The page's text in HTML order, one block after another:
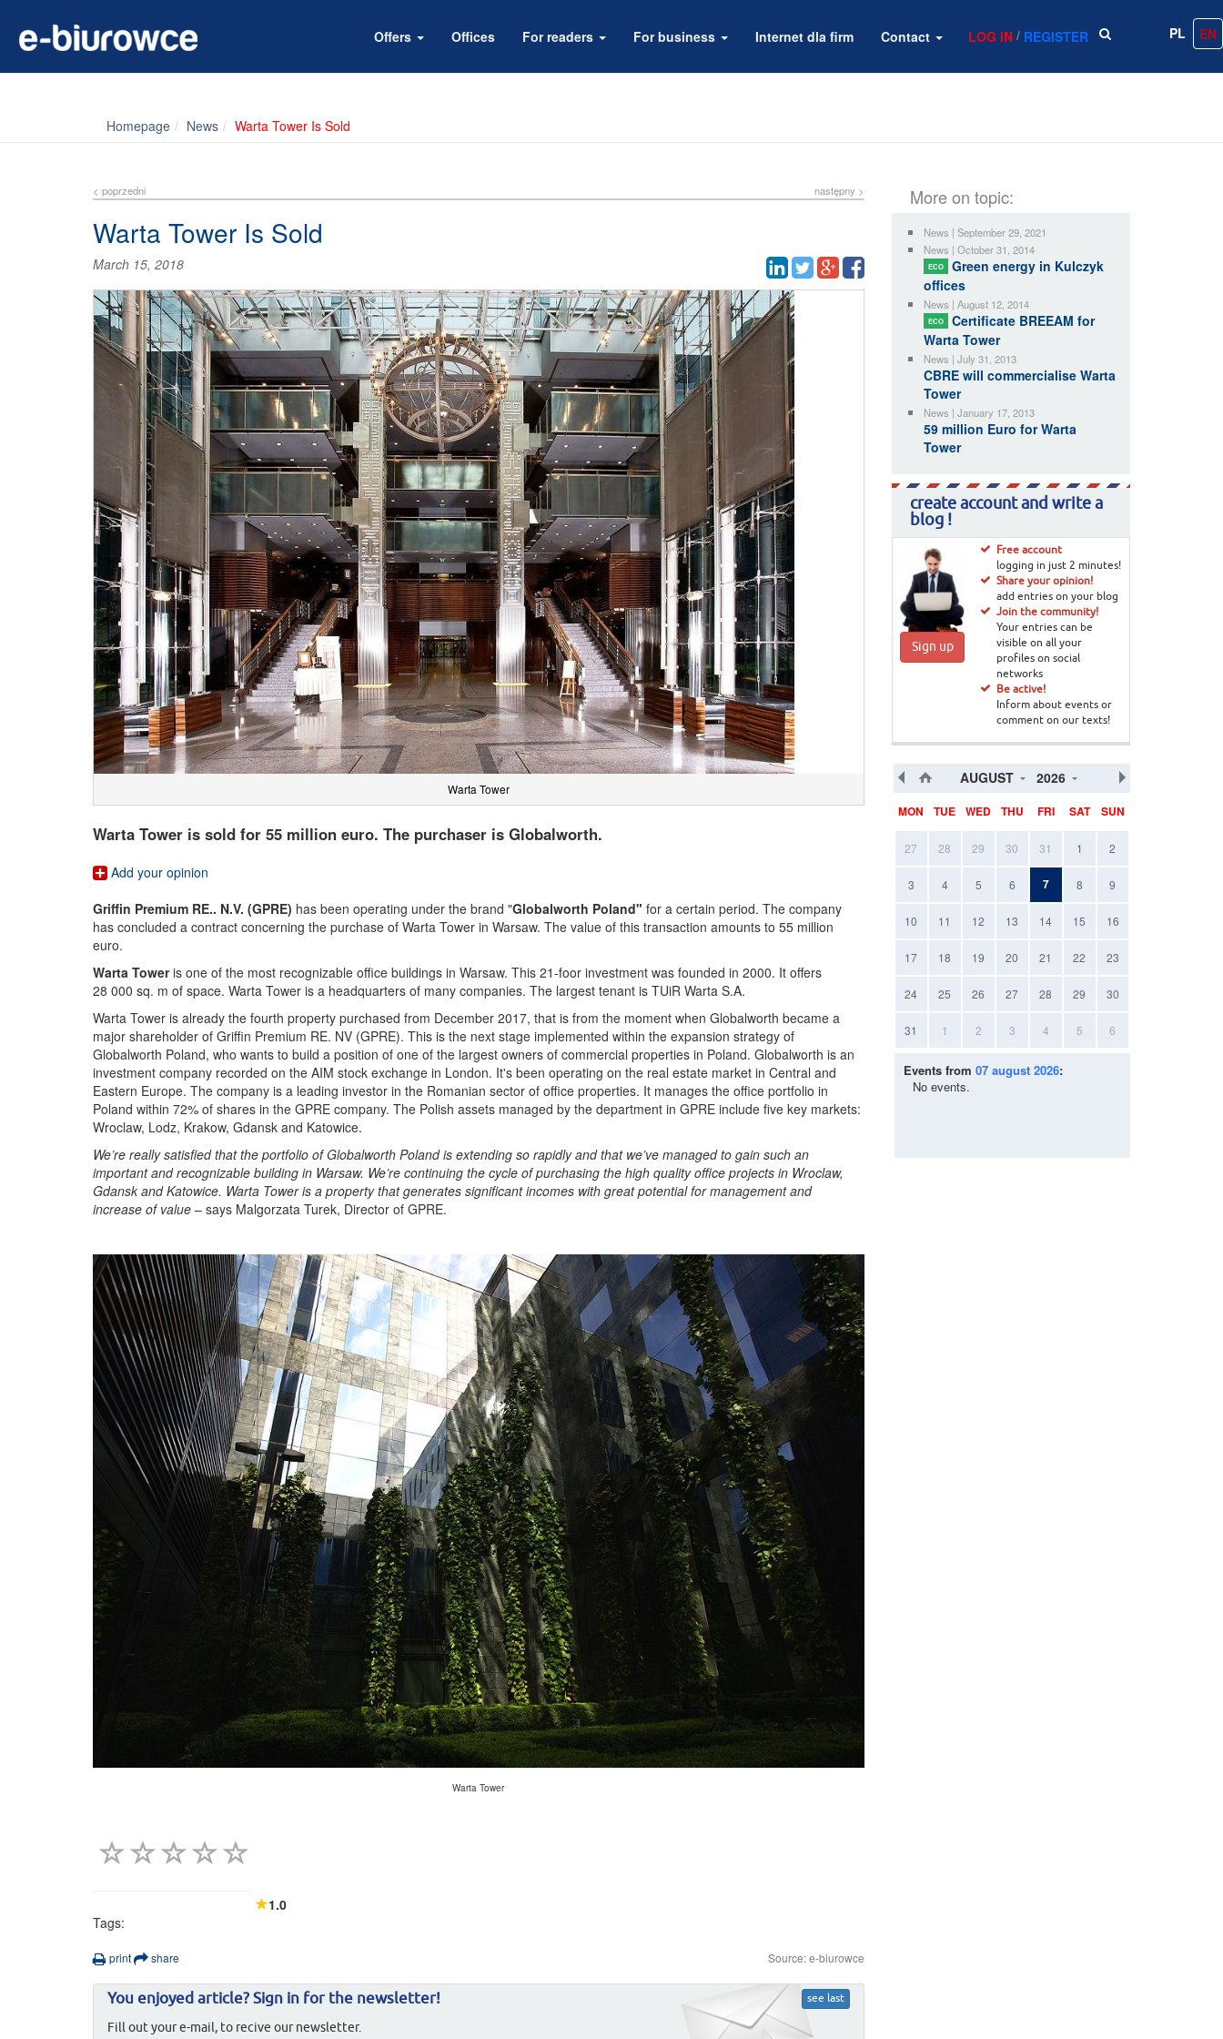
Offers Offices For readers For business Internet dla firm Contact LOG IN / REGISTER PL EN
Homepage News Warta Tower Is Sold
< poprzedni następny >
Warta Tower Is Sold
March 15, 2018
Warta Tower
Warta Tower is sold for 55 million euro. The purchaser is Globalworth.
Add your opinion
Griffin Premium RE.. N.V. (GPRE) has been operating under the brand "Globalworth Poland" for a certain period. The company
has concluded a contract concerning the purchase of Warta Tower in Warsaw. The value of this transaction amounts to 55 million
euro.
Warta Toweris one of the most recognizable office buildings in Warsaw. This 21-foor investment was founded in 2000. It offers
28 000 sq. m of space. Warta Tower is a headquarters of many companies. The largest tenant is TUiR Warta S.A.
Warta Tower is already the fourth property purchased from December 2017, that is from the moment when Globalworth became a
major shareholder of Griffin Premium RE. NV (GPRE). This is the next stage implemented within the expansion strategy of
Globalworth Poland, who wants to build a position of one of the largest owners of commercial properties in Poland. Globalworth is an
investment company recorded on the AIM stock exchange in London. It's been operating on the real estate market in Central and
Eastern Europe. The company is a leading investor in the Romanian sector of office properties. It manages the office portfolio in
Poland within 72% of shares in the GPRE company. The Polish assets managed by the department in GPRE include five key markets:
Wroclaw, Lodz, Krakow, Gdansk and Katowice.
We’re really satisfied that the portfolio of Globalworth Poland is extending so rapidly and that we’ve managed to gain such an
important and recognizable building in Warsaw. We’re continuing the cycle of purchasing the high quality office projects in Wroclaw,
Gdansk and Katowice. Warta Tower is a property that generates significant incomes with great potential for management and
increase of value – says Malgorzata Turek, Director of GPRE.
Warta Tower
1.0
Tags:
print share Source: e-biurowce
see last
You enjoyed article? Sign in for the newsletter!
Fill out your e-mail, to recive our newsletter.
More on topic:
News | September 29, 2021
News | October 31, 2014
ECO
Green energy in Kulczyk
offices
News | August 12, 2014
ECO
Certificate BREEAM for
Warta Tower
News | July 31, 2013
CBRE will commercialise Warta
Tower
News | January 17, 2013
59 million Euro for Warta
Tower
create account and write a
blog !
Sign up
Free account
logging in just 2 minutes!
Share your opinion!
add entries on your blog
Join the community!
Your entries can be
visible on all your
profiles on social
networks
Be active!
Inform about events or
comment on our texts!
AUGUST 2026
MON TUE WED THU FRI SAT SUN
27 28 29 30 31 1 2
3 4 5 6 7 8 9
10 11 12 13 14 15 16
17 18 19 20 21 22 23
24 25 26 27 28 29 30
31 1 2 3 4 5 6
Events from 07 august 2026:
No events.